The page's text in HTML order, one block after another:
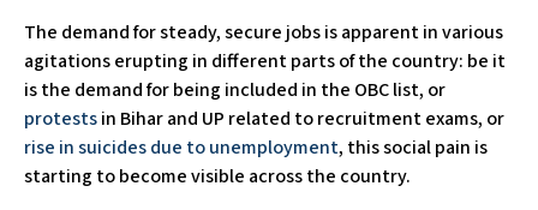
The demand for steady, secure jobs is apparent in various
agitations erupting in different parts of the country: be it
is the demand for being included in the OBC list, or
protestsin Bihar and UP related to recruitment exams, or
rise in suicides due to unemployment, this social pain is
starting to become visible across the country.